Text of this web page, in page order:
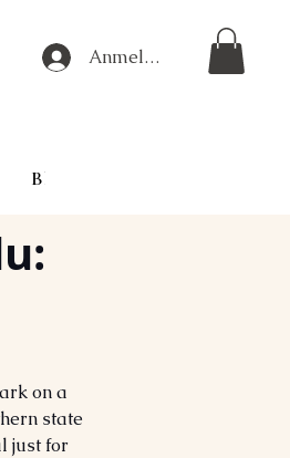
Anmelden
Blog
on a
state
just for